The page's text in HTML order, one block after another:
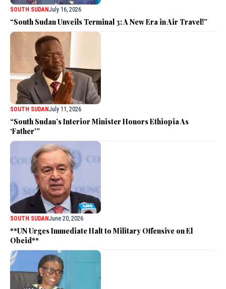
SOUTH SUDANJuly 16, 2026
“South Sudan Unveils Terminal 3: A New Era in Air Travel!”
SOUTH SUDANJuly 11, 2026
“South Sudan’s Interior Minister Honors Ethiopia As
‘Father'”
SOUTH SUDANJune 20, 2026
**UN Urges Immediate Halt to Military Offensive on El
Obeid**